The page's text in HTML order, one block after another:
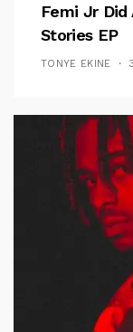
Femi Jr Did
Stories EP
TONYE EKINE